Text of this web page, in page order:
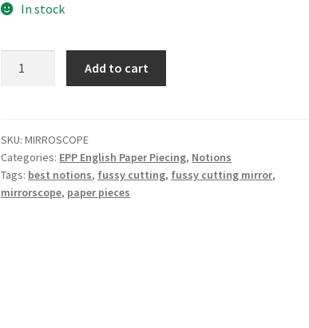
In stock
by
Paper
Pieces
quantity
Add to cart
SKU:MIRROSCOPE
Categories: EPP English Paper Piecing, Notions
Tags: best notions, fussy cutting, fussy cutting mirror,
mirrorscope, paper pieces